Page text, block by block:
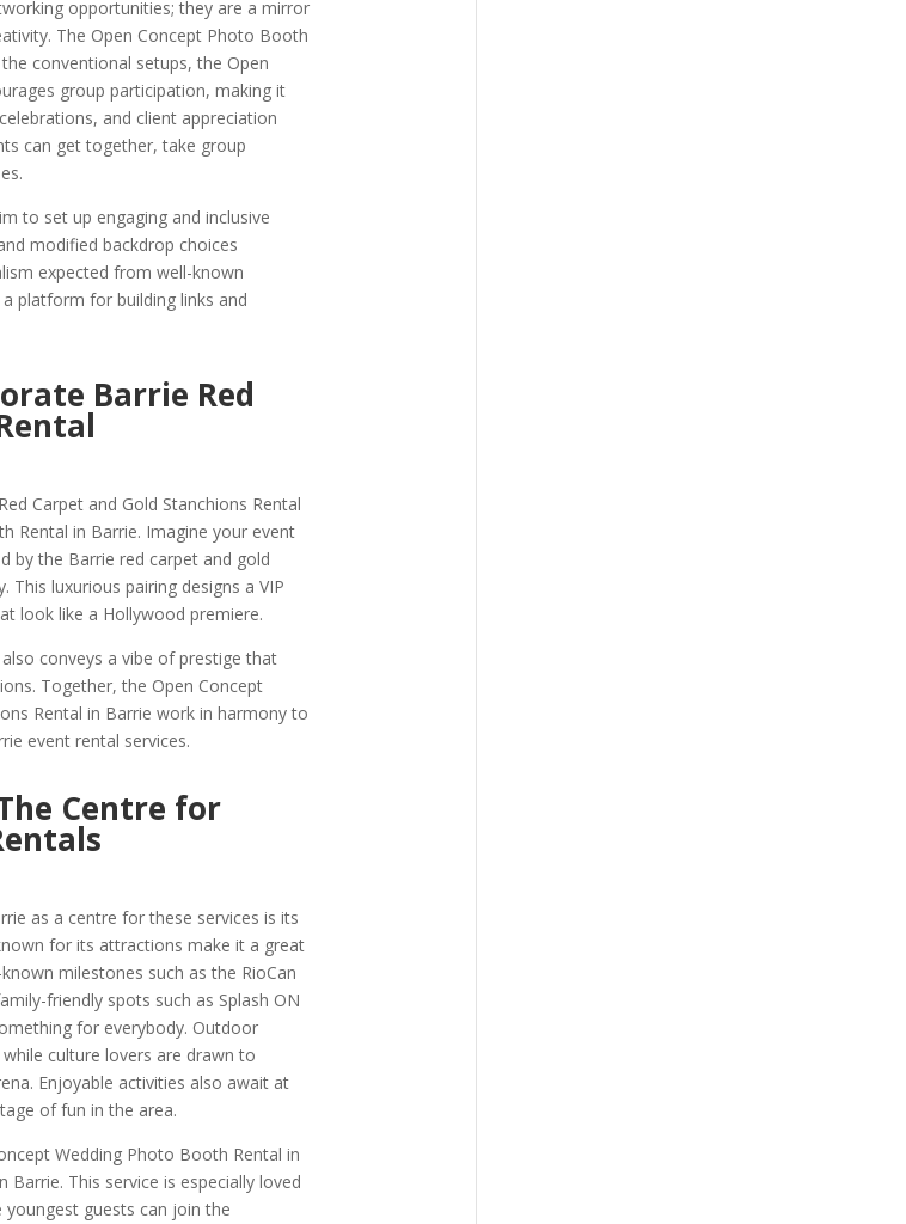
opportunities; they are a mirror
The Open Concept Photo Booth
conventional setups, the Open
group participation, making it
and client appreciation
can get together, take group
to set up engaging and inclusive
modified backdrop choices
expected from well-known
platform for building links and
Barrie Red
Carpet and Gold Stanchions Rental
Rental in Barrie. Imagine your event
by the Barrie red carpet and gold
luxurious pairing designs a VIP
look like a Hollywood premiere.
conveys a vibe of prestige that
Together, the Open Concept
Rental in Barrie work in harmony to
event rental services.
Centre for
as a centre for these services is its
for its attractions make it a great
milestones such as the RioCan
friendly spots such as Splash ON
for everybody. Outdoor
culture lovers are drawn to
Enjoyable activities also await at
of fun in the area.
Wedding Photo Booth Rental in
This service is especially loved
guests can join the